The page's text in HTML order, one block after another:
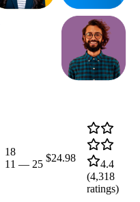
18
11 — 25
$24.98
4.4
(4,318
ratings)